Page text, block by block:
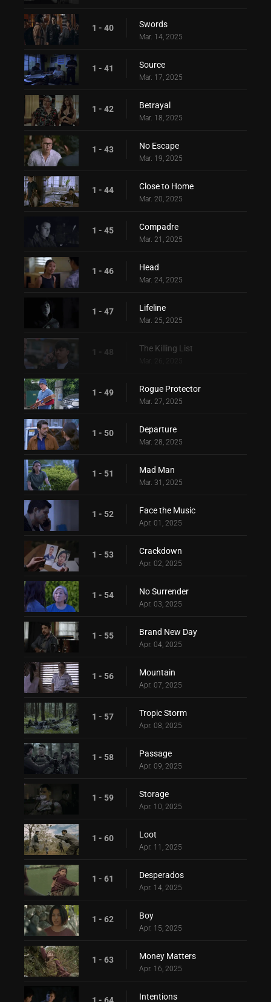
1 - 40 Swords
Mar. 14, 2025
1 - 41 Source
Mar. 17, 2025
1 - 42 Betrayal
Mar. 18, 2025
1 - 43 No Escape
Mar. 19, 2025
1 - 44 Close to Home
Mar. 20, 2025
1 - 45 Compadre
Mar. 21, 2025
1 - 46 Head
Mar. 24, 2025
1 - 47 Lifeline
Mar. 25, 2025
1 - 48 The Killing List
1 - 49 Rogue Protector
Mar. 27, 2025
1 - 50 Departure
Mar. 28, 2025
1 - 51 Mad Man
Mar. 31, 2025
1 - 52 Face the Music
Apr. 01, 2025
1 - 53 Crackdown
Apr. 02, 2025
1 - 54 No Surrender
Apr. 03, 2025
1 - 55 Brand New Day
Apr. 04, 2025
1 - 56 Mountain
Apr. 07, 2025
1 - 57 Tropic Storm
Apr. 08, 2025
1 - 58 Passage
Apr. 09, 2025
1 - 59 Storage
Apr. 10, 2025
1 - 60 Loot
Apr. 11, 2025
1 - 61 Desperados
Apr. 14, 2025
1 - 62 Boy
Apr. 15, 2025
1 - 63 Money Matters
Apr. 16, 2025
Intentions